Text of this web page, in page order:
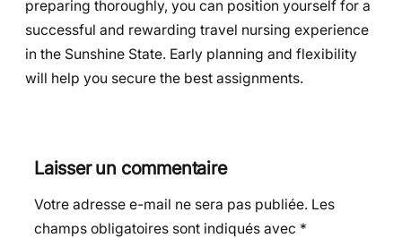
preparing thoroughly, you can position yourself for a
successful and rewarding travel nursing experience
in the Sunshine State. Early planning and flexibility
will help you secure the best assignments.
Laisser un commentaire
Votre adresse e-mail ne sera pas publiée. Les
champs obligatoires sont indiqués avec *